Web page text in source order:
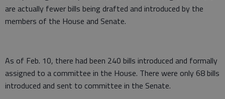
are actually fewer bills being drafted and introduced by the
members of the House and Senate.
As of Feb. 10, there had been 240 bills introduced and formally
assigned to a committee in the House. There were only 68 bills
introduced and sent to committee in the Senate.